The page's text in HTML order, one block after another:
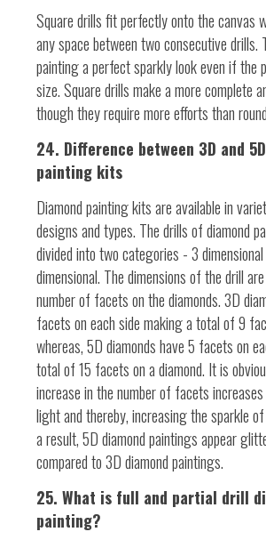
Square drills fit perfectly onto the canvas
any space between two consecutive drills.
painting a perfect sparkly look even if the
size. Square drills make a more complete
though they require more efforts than
24. Difference between 3D and
painting kits
Diamond painting kits are available in
designs and types. The drills of diamond
divided into two categories - 3
dimensional. The dimensions of the drill
number of facets on the diamonds. 3D
facets on each side making a total of 9
whereas, 5D diamonds have 5 facets on
total of 15 facets on a diamond. It is
increase in the number of facets
light and thereby, increasing the sparkle
a result, 5D diamond paintings appear
compared to 3D diamond paintings.
25. What is full and partial drill
painting?